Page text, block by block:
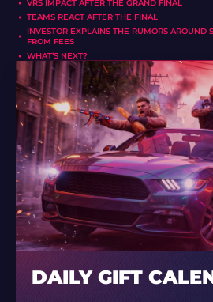
VRS IMPACT AFTER THE GRAND FINAL
TEAMS REACT AFTER THE FINAL
INVESTOR EXPLAINS THE RUMORS AROUND
FROM FEES
WHAT’S NEXT?
DAILY GIFT